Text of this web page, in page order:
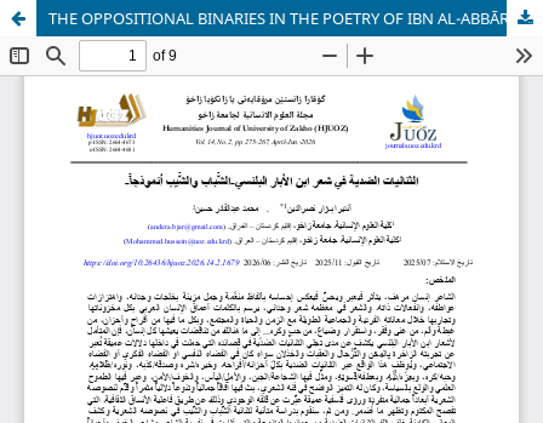
THE OPPOSITIONAL BINARIES IN THE POETRY OF IBN AL-ABBĀR AL-BALANSĪ – “YOUTH AND OLD AGE” AS A MODEL